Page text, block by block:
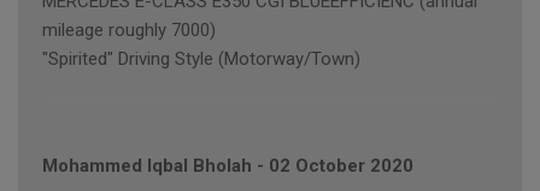
mileage roughly 7000)
"Spirited" Driving Style (Motorway/Town)
Mohammed Iqbal Bholah - 02 October 2020